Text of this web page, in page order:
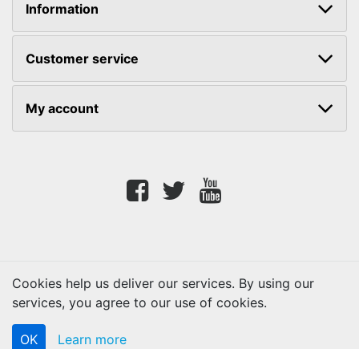
Information
Customer service
My account
Facebooktwitter
Copyright © 2026 Lifetouch PrintShop. All rights reserved.
Cookies help us deliver our services. By using our
services, you agree to our use of cookies.
OK Learn more